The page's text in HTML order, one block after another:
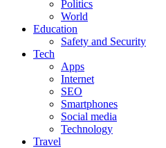
Politics
World
Education
Safety and Security
Tech
Apps
Internet
SEO
Smartphones
Social media
Technology
Travel